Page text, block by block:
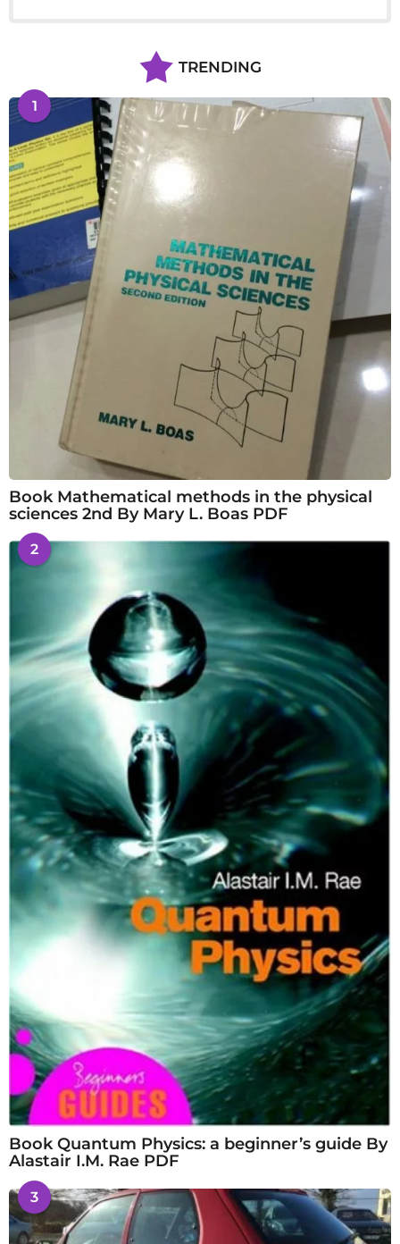
TRENDING
1
Book Mathematical methods in the physical
sciences 2nd By Mary L. Boas PDF
2
Book Quantum Physics: a beginner’s guide By
Alastair I.M. Rae PDF
3